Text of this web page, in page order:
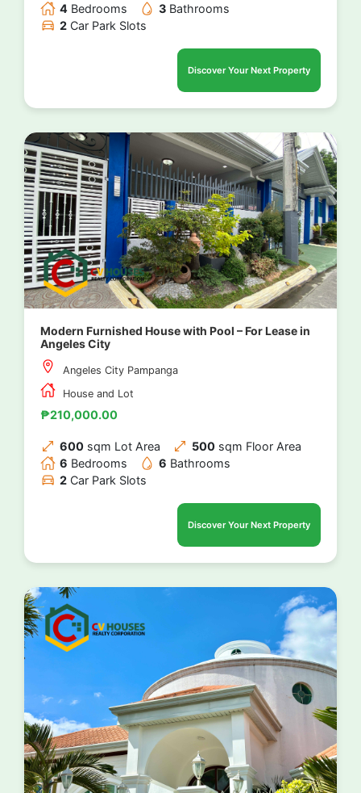
4 Bedrooms 3 Bathrooms
2 Car Park Slots
Discover Your Next Property
Modern Furnished House with Pool – For Lease in
Angeles City
Angeles City Pampanga
House and Lot
₱210,000.00
600 sqm Lot Area 500 sqm Floor Area
6 Bedrooms 6 Bathrooms
2 Car Park Slots
Discover Your Next Property